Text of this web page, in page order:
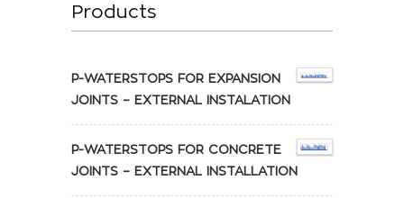
Products
P-WATERSTOPS FOR EXPANSION
JOINTS – EXTERNAL INSTALATION
P-WATERSTOPS FOR CONCRETE
JOINTS – EXTERNAL INSTALLATION